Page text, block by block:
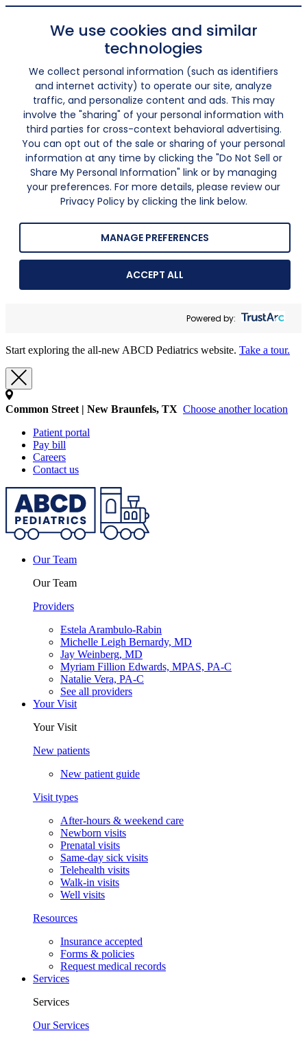
We use cookies and similar
technologies
We collect personal information (such as identifiers
and internet activity) to operate our site, analyze
traffic, and personalize content and ads. This may
involve the "sharing" of your personal information with
third parties for cross-context behavioral advertising.
You can opt out of the sale or sharing of your personal
information at any time by clicking the "Do Not Sell or
Share My Personal Information" link or by managing
your preferences. For more details, please review our
Privacy Policy by clicking the link below.
MANAGE PREFERENCES
ACCEPT ALL
Powered by:
Start exploring the all-new ABCD Pediatrics website. Take a tour.
Common Street | New Braunfels, TX Choose another location
Patient portal
Pay bill
Careers
Contact us
Our Team
Our Team
Providers
Estela Arambulo-Rabin
Michelle Leigh Bernardy, MD
Jay Weinberg, MD
Myriam Fillion Edwards, MPAS, PA-C
Natalie Vera, PA-C
See all providers
Your Visit
Your Visit
New patients
New patient guide
Visit types
After-hours & weekend care
Newborn visits
Prenatal visits
Same-day sick visits
Telehealth visits
Walk-in visits
Well visits
Resources
Insurance accepted
Forms & policies
Request medical records
Services
Services
Our Services